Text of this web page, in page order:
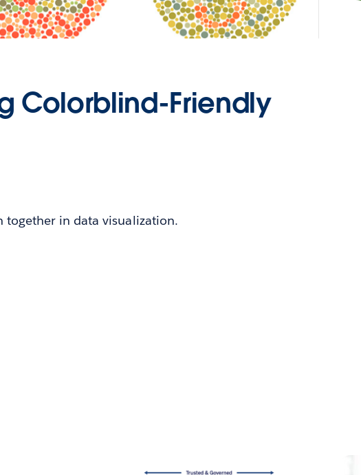
Colorblind-Friendly
together in data visualization.